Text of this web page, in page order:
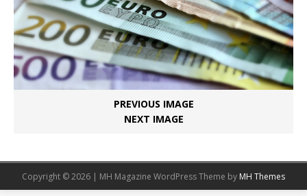
PREVIOUS IMAGE
NEXT IMAGE
Copyright © 2026 | MH Magazine WordPress Theme by MH Themes